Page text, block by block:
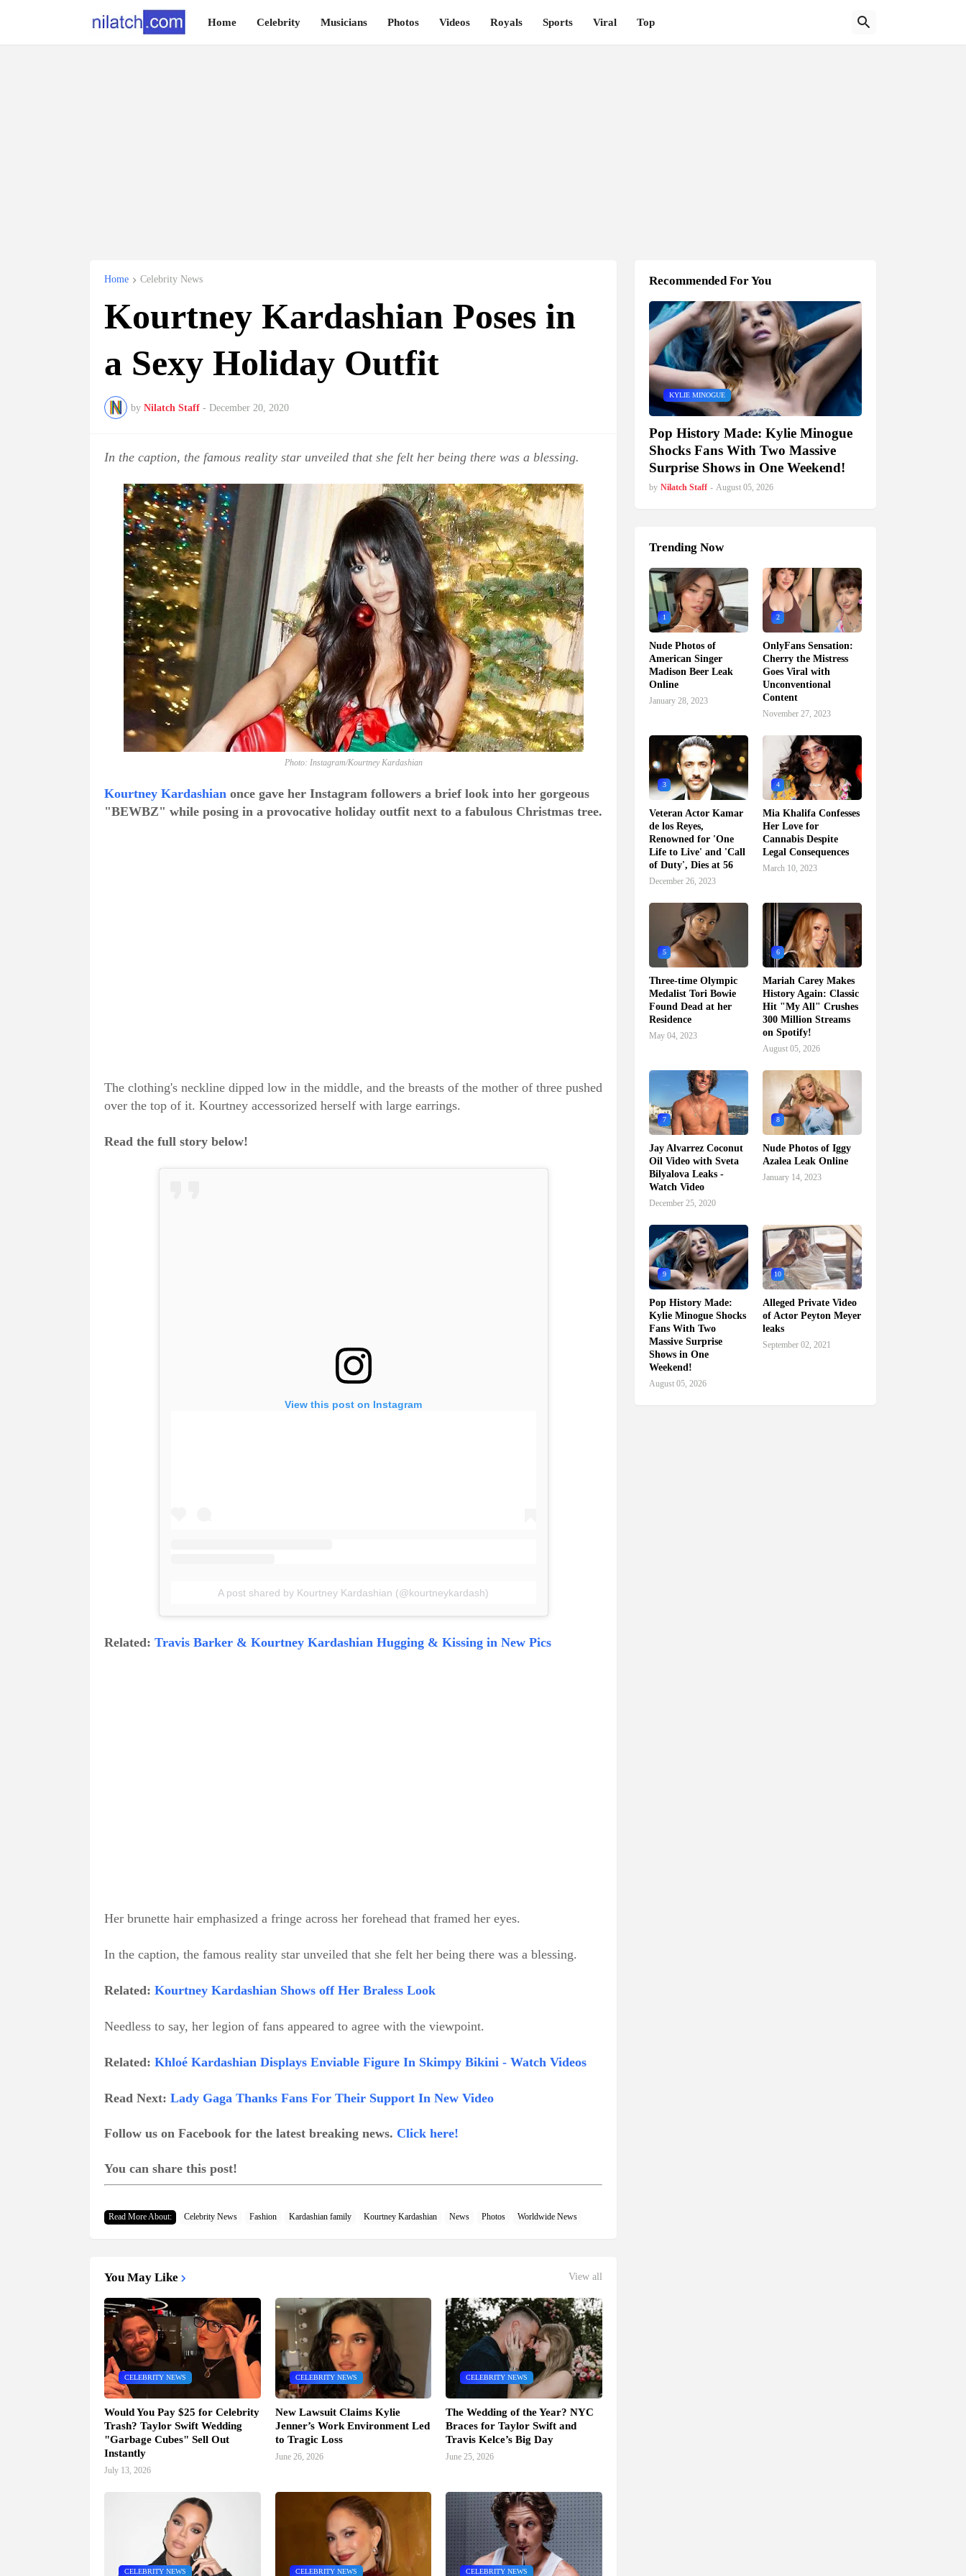
Home Celebrity Musicians Photos Videos Royals Sports Viral Top
Home Celebrity News
Kourtney Kardashian Poses in
a Sexy Holiday Outfit
by Nilatch Staff - December 20, 2020
In the caption, the famous reality star unveiled that she felt her being there was a blessing.
Photo: Instagram/Kourtney Kardashian
Kourtney Kardashian once gave her Instagram followers a brief look into her gorgeous
"BEWBZ" while posing in a provocative holiday outfit next to a fabulous Christmas tree.
The clothing's neckline dipped low in the middle, and the breasts of the mother of three pushed
over the top of it. Kourtney accessorized herself with large earrings.
Read the full story below!
View this post on Instagram
A post shared by Kourtney Kardashian (@kourtneykardash)
Related: Travis Barker & Kourtney Kardashian Hugging & Kissing in New Pics
Her brunette hair emphasized a fringe across her forehead that framed her eyes.
In the caption, the famous reality star unveiled that she felt her being there was a blessing.
Related: Kourtney Kardashian Shows off Her Braless Look
Needless to say, her legion of fans appeared to agree with the viewpoint.
Related: Khloé Kardashian Displays Enviable Figure In Skimpy Bikini - Watch Videos
Read Next: Lady Gaga Thanks Fans For Their Support In New Video
Follow us on Facebook for the latest breaking news. Click here!
You can share this post!
Read More About: Celebrity News Fashion Kardashian family Kourtney Kardashian News Photos Worldwide News
You May Like View all
CELEBRITY NEWS
Would You Pay $25 for Celebrity
Trash? Taylor Swift Wedding
"Garbage Cubes" Sell Out
Instantly
July 13, 2026
CELEBRITY NEWS
New Lawsuit Claims Kylie
Jenner’s Work Environment Led
to Tragic Loss
June 26, 2026
CELEBRITY NEWS
The Wedding of the Year? NYC
Braces for Taylor Swift and
Travis Kelce’s Big Day
June 25, 2026
CELEBRITY NEWS CELEBRITY NEWS CELEBRITY NEWS
Recommended For You
KYLIE MINOGUE
Pop History Made: Kylie Minogue
Shocks Fans With Two Massive
Surprise Shows in One Weekend!
by Nilatch Staff - August 05, 2026
Trending Now
1
Nude Photos of
American Singer
Madison Beer Leak
Online
January 28, 2023
2
OnlyFans Sensation:
Cherry the Mistress
Goes Viral with
Unconventional
Content
November 27, 2023
3
Veteran Actor Kamar
de los Reyes,
Renowned for 'One
Life to Live' and 'Call
of Duty', Dies at 56
December 26, 2023
4
Mia Khalifa Confesses
Her Love for
Cannabis Despite
Legal Consequences
March 10, 2023
5
Three-time Olympic
Medalist Tori Bowie
Found Dead at her
Residence
May 04, 2023
6
Mariah Carey Makes
History Again: Classic
Hit "My All" Crushes
300 Million Streams
on Spotify!
August 05, 2026
7
Jay Alvarrez Coconut
Oil Video with Sveta
Bilyalova Leaks -
Watch Video
December 25, 2020
8
Nude Photos of Iggy
Azalea Leak Online
January 14, 2023
9
Pop History Made:
Kylie Minogue Shocks
Fans With Two
Massive Surprise
Shows in One
Weekend!
August 05, 2026
10
Alleged Private Video
of Actor Peyton Meyer
leaks
September 02, 2021